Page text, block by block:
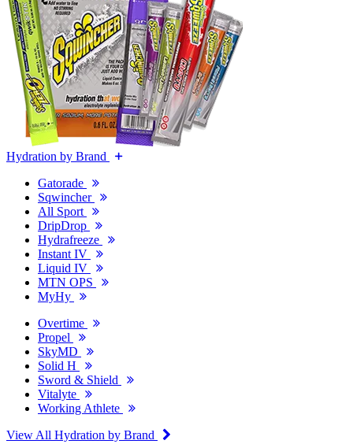
Hydration by Brand
Gatorade
Sqwincher
All Sport
DripDrop
Hydrafreeze
Instant IV
Liquid IV
MTN OPS
MyHy
Overtime
Propel
SkyMD
Solid H
Sword & Shield
Vitalyte
Working Athlete
View All Hydration by Brand